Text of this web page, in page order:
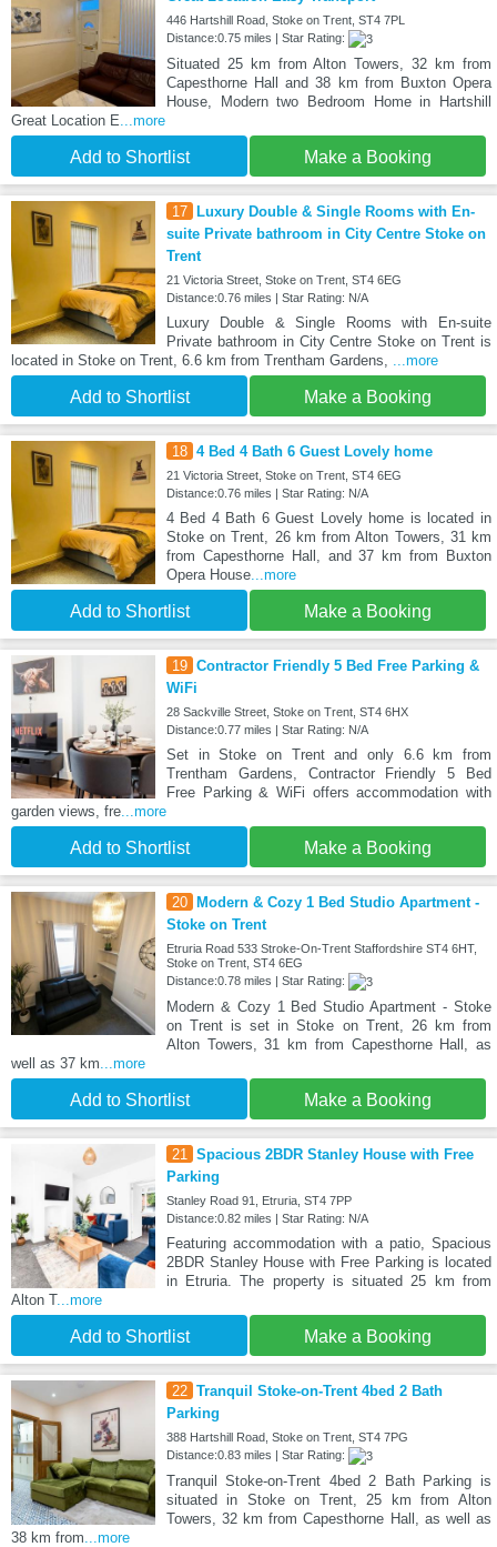
446 Hartshill Road, Stoke on Trent, ST4 7PL
Distance:0.75 miles | Star Rating:
Situated 25 km from Alton Towers, 32 km from
Capesthorne Hall and 38 km from Buxton Opera
House, Modern two Bedroom Home in Hartshill
Great Location E ...more
Add to Shortlist Make a Booking
17 Luxury Double & Single Rooms with En-
suite Private bathroom in City Centre Stoke on
Trent
21 Victoria Street, Stoke on Trent, ST4 6EG
Distance:0.76 miles | Star Rating: N/A
Luxury Double & Single Rooms with En-suite
Private bathroom in City Centre Stoke on Trent is
located in Stoke on Trent, 6.6 km from Trentham Gardens,
...more
Add to Shortlist Make a Booking
18 4 Bed 4 Bath 6 Guest Lovely home
21 Victoria Street, Stoke on Trent, ST4 6EG
Distance:0.76 miles | Star Rating: N/A
4 Bed 4 Bath 6 Guest Lovely home is located in
Stoke on Trent, 26 km from Alton Towers, 31 km
from Capesthorne Hall, and 37 km from Buxton
Opera House...more
Add to Shortlist Make a Booking
19 Contractor Friendly 5 Bed Free Parking &
WiFi
28 Sackville Street, Stoke on Trent, ST4 6HX
Distance:0.77 miles | Star Rating: N/A
Set in Stoke on Trent and only 6.6 km from
Trentham Gardens, Contractor Friendly 5 Bed
Free Parking & WiFi offers accommodation with
garden views, fre ...more
Add to Shortlist Make a Booking
20 Modern & Cozy 1 Bed Studio Apartment -
Stoke on Trent
Etruria Road 533 Stroke-On-Trent Staffordshire ST4 6HT,
Stoke on Trent, ST4 6EG
Distance:0.78 miles | Star Rating:
Modern & Cozy 1 Bed Studio Apartment - Stoke
on Trent is set in Stoke on Trent, 26 km from
Alton Towers, 31 km from Capesthorne Hall, as
well as 37 km ...more
Add to Shortlist Make a Booking
21
Spacious 2BDR Stanley House with Free
Parking
Stanley Road 91, Etruria, ST4 7PP
Distance:0.82 miles | Star Rating: N/A
Featuring accommodation with a patio, Spacious
2BDR Stanley House with Free Parking is located
in Etruria. The property is situated 25 km from
Alton T...more
Add to Shortlist Make a Booking
22 Tranquil Stoke-on-Trent 4bed 2 Bath
Parking
388 Hartshill Road, Stoke on Trent, ST4 7PG
Distance:0.83 miles | Star Rating:
Tranquil Stoke-on-Trent 4bed 2 Bath Parking is
situated in Stoke on Trent, 25 km from Alton
Towers, 32 km from Capesthorne Hall, as well as
38 km from ...more